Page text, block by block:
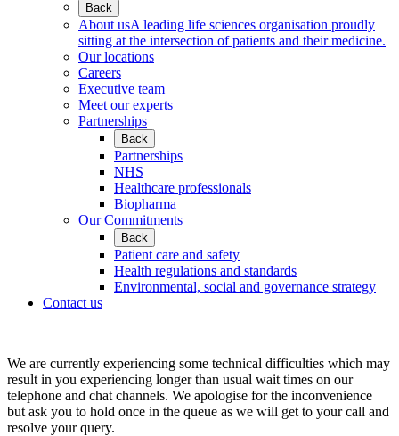
Back
About usA leading life sciences organisation proudly
sitting at the intersection of patients and their medicine.
Our locations
Careers
Executive team
Meet our experts
Partnerships
Back
Partnerships
NHS
Healthcare professionals
Biopharma
Our Commitments
Back
Patient care and safety
Health regulations and standards
Environmental, social and governance strategy
Contact us
We are currently experiencing some technical difficulties which may
result in you experiencing longer than usual wait times on our
telephone and chat channels. We apologise for the inconvenience
but ask you to hold once in the queue as we will get to your call and
resolve your query.